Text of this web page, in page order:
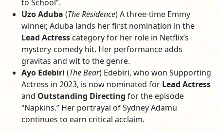
to School”.
Uzo Aduba (The Residence) A three-time Emmy
winner, Aduba lands her first nomination in the
Lead Actresscategory for her role in Netflix’s
mystery-comedy hit. Her performance adds
gravitas and wit to the genre.
Ayo Edebiri (The Bear) Edebiri, who won Supporting
Actress in 2023, is now nominated for Lead Actress
and Outstanding Directing for the episode
“Napkins.” Her portrayal of Sydney Adamu
continues to earn critical acclaim.